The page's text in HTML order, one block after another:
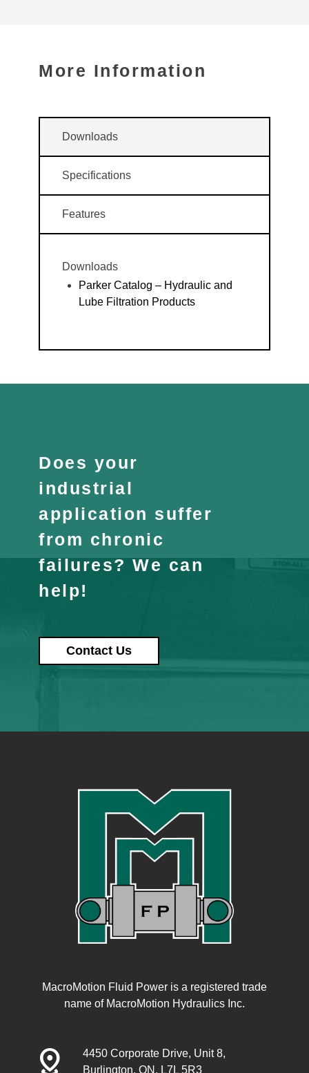
More Information
Downloads
Specifications
Features
Downloads
Parker Catalog – Hydraulic and
Lube Filtration Products
Does your
industrial
application suffer
from chronic
failures? We can
help!
Contact Us
MacroMotion Fluid Power is a registered trade
name of MacroMotion Hydraulics Inc.
distance
4450 Corporate Drive, Unit 8,
Burlington, ON, L7L 5R3